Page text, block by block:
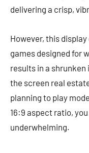
delivering a crisp,
However, this
games designed for
results in a shrunken
the screen real
planning to play
16:9 aspect ratio,
underwhelming.